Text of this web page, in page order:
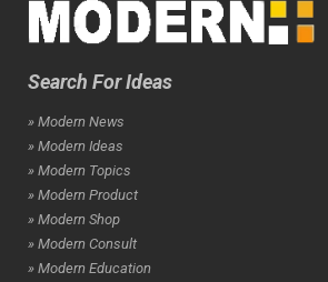
Search For Ideas
» Modern News
» Modern Ideas
» Modern Topics
» Modern Product
» Modern Shop
» Modern Consult
» Modern Education